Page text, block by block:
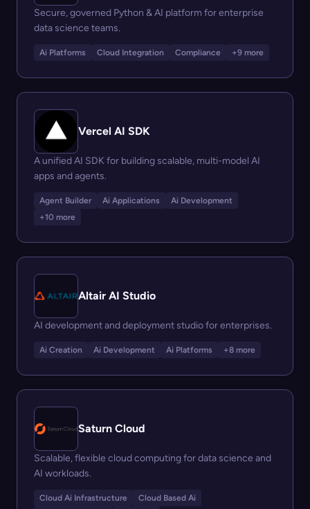
Secure, governed Python & AI platform for enterprise
data science teams.
Ai Platforms Cloud Integration Compliance +9 more
Vercel AI SDK
A unified AI SDK for building scalable, multi-model AI
apps and agents.
Agent Builder Ai Applications
Ai Development
+10 more
Altair AI Studio
AI development and deployment studio for enterprises.
Ai Creation Ai Development Ai Platforms +8 more
Saturn Cloud
Scalable, flexible cloud computing for data science and
AI workloads.
Cloud Ai Infrastructure
Cloud Based Ai